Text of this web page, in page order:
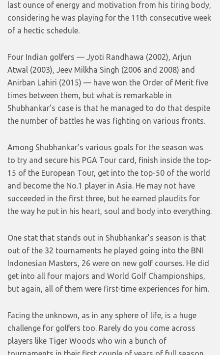
last ounce of energy and motivation from his tiring body,
considering he was playing for the 11th consecutive week
of a hectic schedule.
Four Indian golfers — Jyoti Randhawa (2002), Arjun
Atwal (2003), Jeev Milkha Singh (2006 and 2008) and
Anirban Lahiri (2015) — have won the Order of Merit five
times between them, but what is remarkable in
Shubhankar’s case is that he managed to do that despite
the number of battles he was fighting on various fronts.
Among Shubhankar’s various goals for the season was
to try and secure his PGA Tour card, finish inside the top-
15 of the European Tour, get into the top-50 of the world
and become the No.1 player in Asia. He may not have
succeeded in the first three, but he earned plaudits for
the way he put in his heart, soul and body into everything.
One stat that stands out in Shubhankar’s season is that
out of the 32 tournaments he played going into the BNI
Indonesian Masters, 26 were on new golf courses. He did
get into all four majors and World Golf Championships,
but again, all of them were first-time experiences for him.
Facing the unknown, as in any sphere of life, is a huge
challenge for golfers too. Rarely do you come across
players like Tiger Woods who win a bunch of